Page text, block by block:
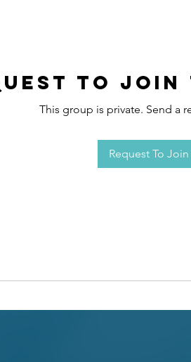
to Join
This group is private. Send a
Request To Join